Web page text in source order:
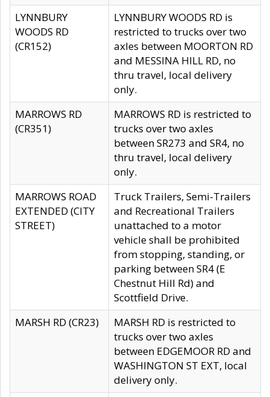
LYNNBURY
WOODS RD
(CR152)
LYNNBURY WOODS RD is
restricted to trucks over two
axles between MOORTON RD
and MESSINA HILL RD, no
thru travel, local delivery
only.
MARROWS RD
(CR351)
MARROWS RD is restricted to
trucks over two axles
between SR273 and SR4, no
thru travel, local delivery
only.
MARROWS ROAD
EXTENDED (CITY
STREET)
Truck Trailers, Semi-Trailers
and Recreational Trailers
unattached to a motor
vehicle shall be prohibited
from stopping, standing, or
parking between SR4 (E
Chestnut Hill Rd) and
Scottfield Drive.
MARSH RD (CR23)
MARSH RD is restricted to
trucks over two axles
between EDGEMOOR RD and
WASHINGTON ST EXT, local
delivery only.